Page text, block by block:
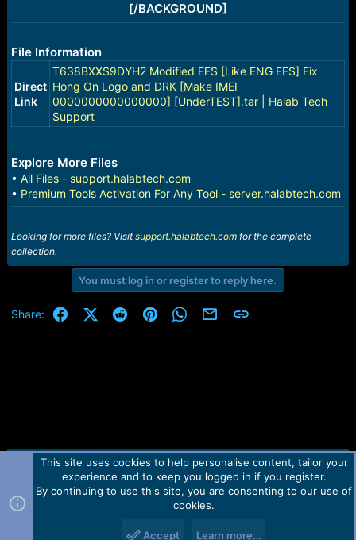
[/BACKGROUND]
File Information
Direct
Link
T638BXXS9DYH2 Modified EFS [Like ENG EFS] Fix
Hong On Logo and DRK [Make IMEI
0000000000000000] [UnderTEST].tar | Halab Tech
Support
Explore More Files
• All Files - support.halabtech.com
• Premium Tools Activation For Any Tool - server.halabtech.com
Looking for more files? Visitsupport.halabtech.comfor the complete
collection.
You must log in or register to reply here.
Share: FacebookX (Twitter)
RedditPinterestWhatsApp
Email Link
Contact us TOS Privacy policy Help Home
R
Forum software by Martview-Forum®.
2010-2021© Martview Ltd
This site uses cookies to help personalise content, tailor your
experience and to keep you logged in if you register.
By continuing to use this site, you are consenting to our use of
cookies.
Accept Learn more…